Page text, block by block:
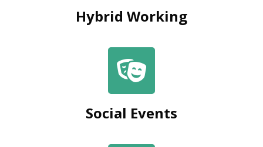
Hybrid Working
Social Events